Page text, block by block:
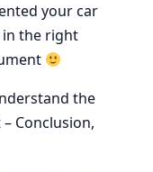
your car
in the right
the
Conclusion,